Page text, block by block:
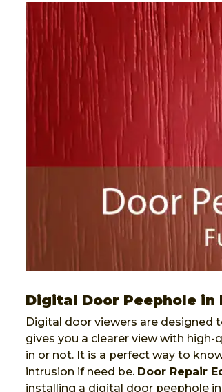
Digital Door Peephole in
Digital door viewers are designed
gives you a clearer view with
in or not. It is a perfect way to
intrusion if need be. Door Repair
installing a digital door peephole